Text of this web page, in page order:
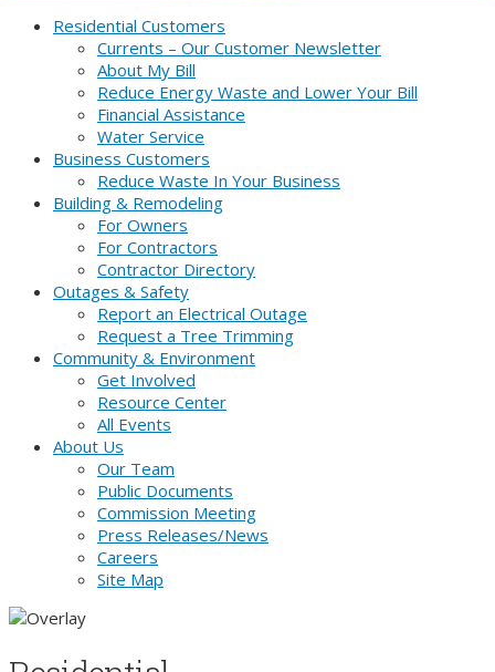
Residential Customers
Currents – Our Customer Newsletter
About My Bill
Reduce Energy Waste and Lower Your Bill
Financial Assistance
Water Service
Business Customers
Reduce Waste In Your Business
Building & Remodeling
For Owners
For Contractors
Contractor Directory
Outages & Safety
Report an Electrical Outage
Request a Tree Trimming
Community & Environment
Get Involved
Resource Center
All Events
About Us
Our Team
Public Documents
Commission Meeting
Press Releases/News
Careers
Site Map